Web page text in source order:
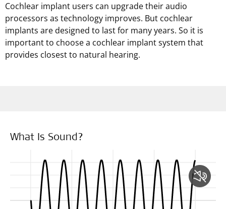
Cochlear implant users can upgrade their audio
processors as technology improves. But cochlear
implants are designed to last for many years. So it is
important to choose a cochlear implant system that
provides closest to natural hearing.
What Is Sound?